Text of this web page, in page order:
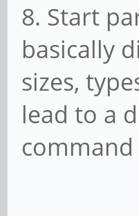
8. Start
basically
sizes,
lead to a